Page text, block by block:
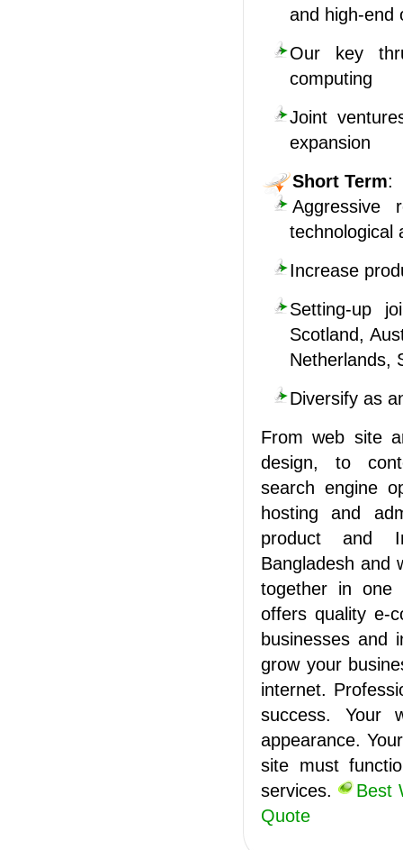
and high-end
Our key
computing
Joint
expansion
Short Term:
Aggressive
technological
Increase
Setting-up
Scotland,
Netherlands,
Diversify as
From web site
design, to
search engine
hosting and
product and
Bangladesh and
together in
offers quality e-
businesses and
grow your
internet.
success. Your
appearance.
site must
services.
Best
Quote